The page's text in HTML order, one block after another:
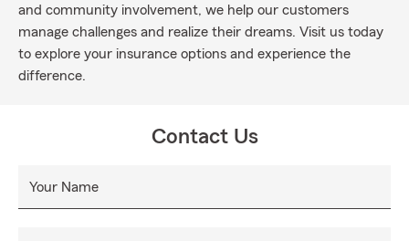
and community involvement, we help our customers
manage challenges and realize their dreams. Visit us today
to explore your insurance options and experience the
difference.
Contact Us
Your Name